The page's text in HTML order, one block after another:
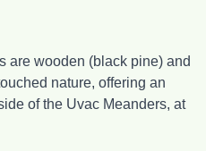
are wooden (black pine) and
nature, offering an
of the Uvac Meanders, at